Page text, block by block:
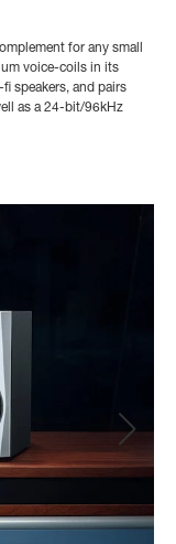
for any small
voice-coils in its
speakers, and pairs
as a 24-bit/96kHz